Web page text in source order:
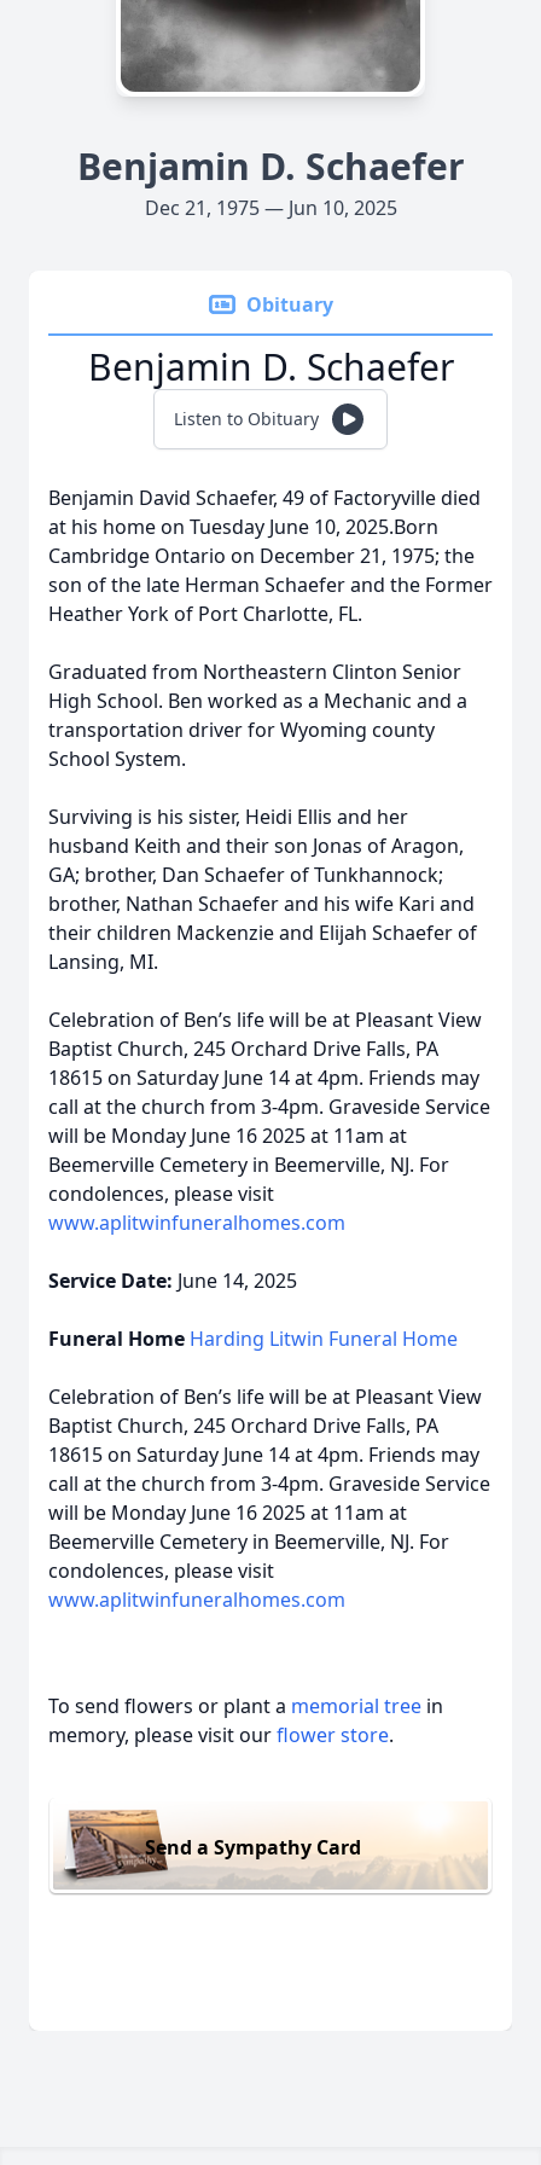
Benjamin D. Schaefer
Dec 21, 1975 — Jun 10, 2025
Obituary
Benjamin D. Schaefer
Listen to Obituary
Benjamin David Schaefer, 49 of Factoryville died
at his home on Tuesday June 10, 2025.Born
Cambridge Ontario on December 21, 1975; the
son of the late Herman Schaefer and the Former
Heather York of Port Charlotte, FL.
Graduated from Northeastern Clinton Senior
High School. Ben worked as a Mechanic and a
transportation driver for Wyoming county
School System.
Surviving is his sister, Heidi Ellis and her
husband Keith and their son Jonas of Aragon,
GA; brother, Dan Schaefer of Tunkhannock;
brother, Nathan Schaefer and his wife Kari and
their children Mackenzie and Elijah Schaefer of
Lansing, MI.
Celebration of Ben’s life will be at Pleasant View
Baptist Church, 245 Orchard Drive Falls, PA
18615 on Saturday June 14 at 4pm. Friends may
call at the church from 3-4pm. Graveside Service
will be Monday June 16 2025 at 11am at
Beemerville Cemetery in Beemerville, NJ. For
condolences, please visit
www.aplitwinfuneralhomes.com
Service Date: June 14, 2025
Funeral Home Harding Litwin Funeral Home
Celebration of Ben’s life will be at Pleasant View
Baptist Church, 245 Orchard Drive Falls, PA
18615 on Saturday June 14 at 4pm. Friends may
call at the church from 3-4pm. Graveside Service
will be Monday June 16 2025 at 11am at
Beemerville Cemetery in Beemerville, NJ. For
condolences, please visit
www.aplitwinfuneralhomes.com
To send flowers or plant a memorial tree in
memory, please visit ourflower store.
Send a Sympathy Card